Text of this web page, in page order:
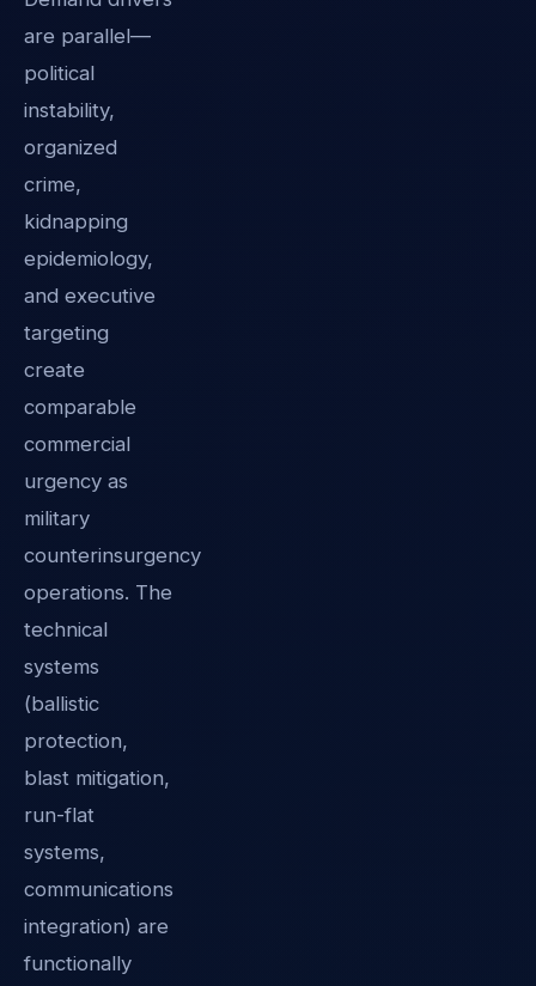
are parallel—
political
instability,
organized
crime,
kidnapping
epidemiology,
and executive
targeting
create
comparable
commercial
urgency as
military
counterinsurgency
operations. The
technical
systems
(ballistic
protection,
blast mitigation,
run-flat
systems,
communications
integration) are
functionally